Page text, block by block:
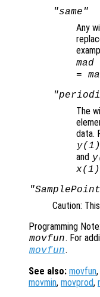
"same"
Any
=
The
data.
y
and y
x
Caution:
Programming
movfun. For
movfun.
See also: movfun,
movmin, movprod,